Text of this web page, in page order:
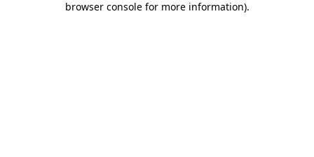
browser console for more information).